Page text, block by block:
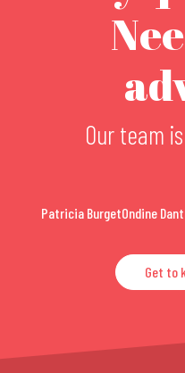
Our team
Patricia BurgetOndine
Get to